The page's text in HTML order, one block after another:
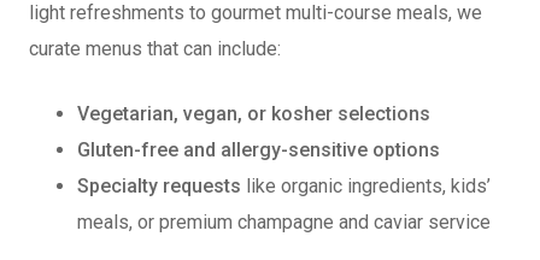
light refreshments to gourmet multi-course meals, we
curate menus that can include:
Vegetarian, vegan, or kosher selections
Gluten-free and allergy-sensitive options
Specialty requests like organic ingredients, kids’
meals, or premium champagne and caviar service